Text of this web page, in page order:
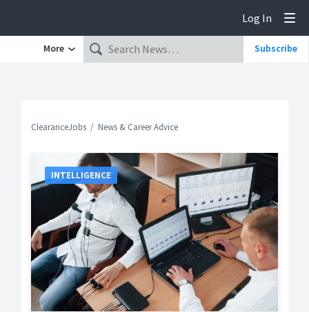
Log In
More Subscribe
ClearanceJobs News & Career Advice
INTELLIGENCE